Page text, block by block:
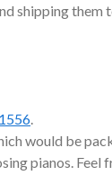
shipping
.
would be
pianos. Feel